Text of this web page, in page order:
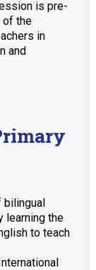
is pre-
of the
in
and
bilingual
learning the
to teach